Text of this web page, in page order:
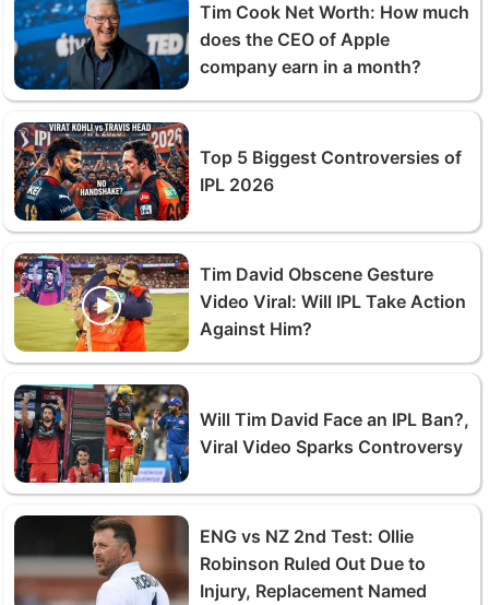
Tim Cook Net Worth: How much
does the CEO of Apple
company earn in a month?
Top 5 Biggest Controversies of
IPL 2026
Tim David Obscene Gesture
Video Viral: Will IPL Take Action
Against Him?
Will Tim David Face an IPL Ban?,
Viral Video Sparks Controversy
ENG vs NZ 2nd Test: Ollie
Robinson Ruled Out Due to
Injury, Replacement Named